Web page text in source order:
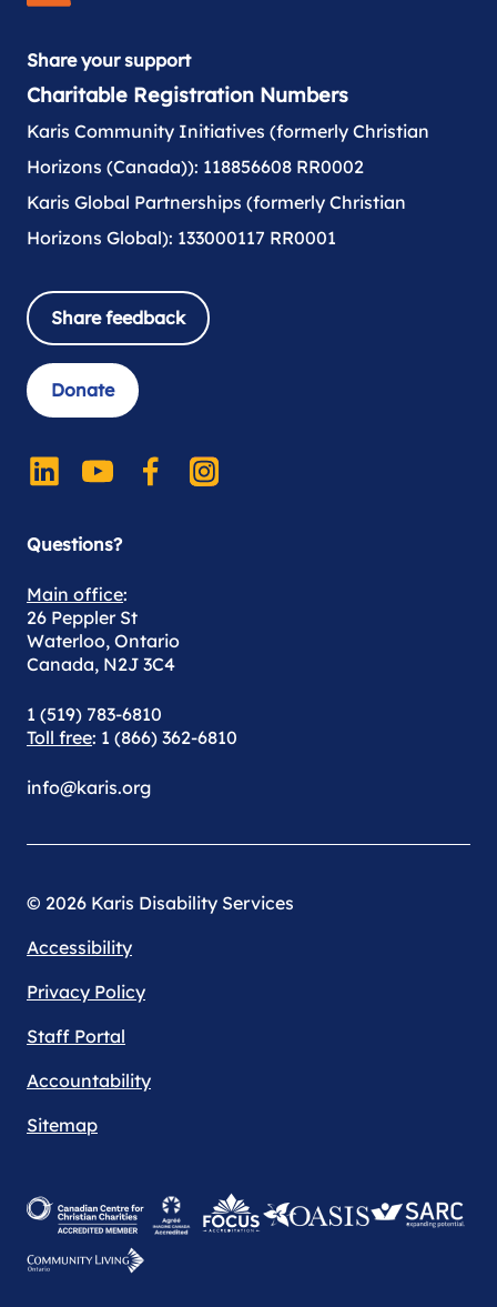
Share your support
Charitable Registration Numbers
Karis Community Initiatives (formerly Christian
Horizons (Canada)): 118856608 RR0002
Karis Global Partnerships (formerly Christian
Horizons Global): 133000117 RR0001
Share feedback
Donate
Questions?
Main office:
26 Peppler St
Waterloo, Ontario
Canada, N2J 3C4
1 (519) 783-6810
Toll free: 1 (866) 362-6810
info@karis.org
© 2026 Karis Disability Services
Accessibility
Privacy Policy
Staff Portal
Accountability
Sitemap